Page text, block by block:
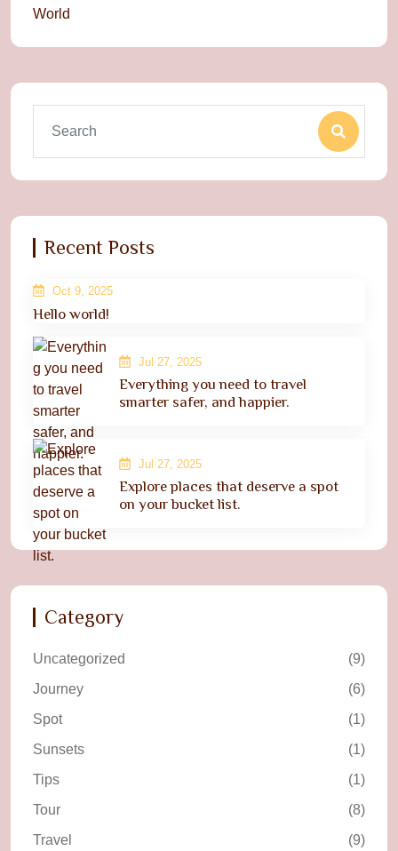
World
Recent Posts
Oct 9, 2025
Hello world!
Jul 27, 2025
Everything you need to travel
smarter safer, and happier.
Jul 27, 2025
Explore places that deserve a spot
on your bucket list.
Category
Uncategorized
(9)
Journey
(6)
Spot
(1)
Sunsets
(1)
Tips
(1)
Tour
(8)
Travel
(9)